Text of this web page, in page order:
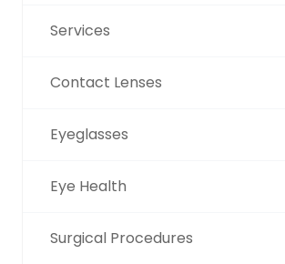
Services
Contact Lenses
Eyeglasses
Eye Health
Surgical Procedures